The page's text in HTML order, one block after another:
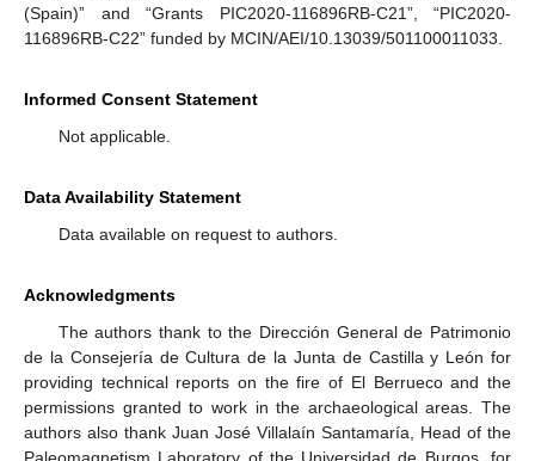
(Spain)” and “Grants PIC2020-116896RB-C21”, “PIC2020-
116896RB-C22” funded by MCIN/AEI/10.13039/501100011033.
Informed Consent Statement
Not applicable.
Data Availability Statement
Data available on request to authors.
Acknowledgments
The authors thank to the Dirección General de Patrimonio
de la Consejería de Cultura de la Junta de Castilla y León for
providing technical reports on the fire of El Berrueco and the
permissions granted to work in the archaeological areas. The
authors also thank Juan José Villalaín Santamaría, Head of the